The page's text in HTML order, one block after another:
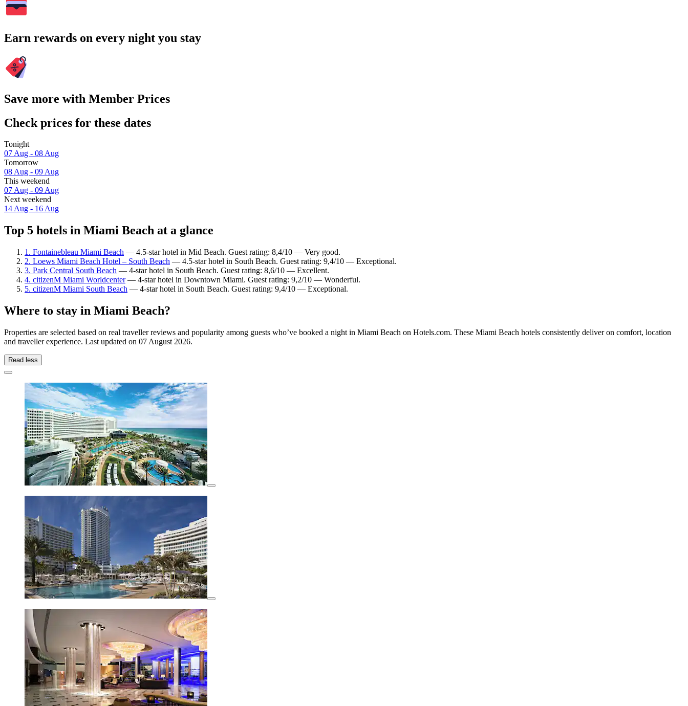
Earn rewards on every night you stay
Save more with Member Prices
Check prices for these dates
Tonight
07 Aug - 08 Aug
Tomorrow
08 Aug - 09 Aug
This weekend
07 Aug - 09 Aug
Next weekend
14 Aug - 16 Aug
Top 5 hotels in Miami Beach at a glance
1. Fontainebleau Miami Beach — 4.5-star hotel in Mid Beach. Guest rating: 8,4/10 — Very good.
2. Loews Miami Beach Hotel – South Beach — 4.5-star hotel in South Beach. Guest rating: 9,4/10 — Exceptional.
3. Park Central South Beach — 4-star hotel in South Beach. Guest rating: 8,6/10 — Excellent.
4. citizenM Miami Worldcenter— 4-star hotel in Downtown Miami. Guest rating: 9,2/10 — Wonderful.
5. citizenM Miami South Beach — 4-star hotel in South Beach. Guest rating: 9,4/10 — Exceptional.
Where to stay in Miami Beach?
Properties are selected based on real traveller reviews and popularity among guests who’ve booked a night in Miami Beach on Hotels.com. These Miami Beach hotels consistently deliver on comfort, location
and traveller experience. Last updated on 07 August 2026.
Read less